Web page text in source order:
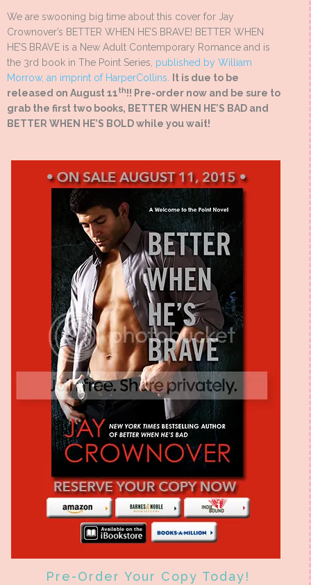
We are swooning big time about this cover for Jay
Crownover’s BETTER WHEN HE’S BRAVE! BETTER WHEN
HE’S BRAVE is a New Adult Contemporary Romance and is
the 3rd book in The Point Series, published by William
Morrow, an imprint of HarperCollins
It is due to be
released on August 11th!! Pre-order now and be sure to
grab the first two books, BETTER WHEN HE’S BAD and
BETTER WHEN HE’S BOLD while you wait!
Pre-Order Your Copy Today!